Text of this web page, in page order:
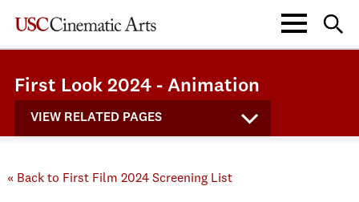
First Look 2024 - Animation
VIEW RELATED PAGES
« Back to First Film 2024 Screening List